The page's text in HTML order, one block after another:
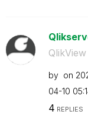
QlikView
by on
04-10
4 REPLIES